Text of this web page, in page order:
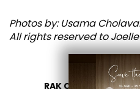
Photos by: Usama
All rights reserved to
RAK CERAMICS 2026-